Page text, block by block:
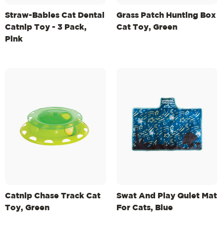
Straw-Babies Cat Dental
Catnip Toy - 3 Pack,
Pink
Grass Patch Hunting Box
Cat Toy, Green
Catnip Chase Track Cat
Toy, Green
Swat And Play Quiet Mat
For Cats, Blue